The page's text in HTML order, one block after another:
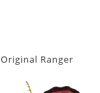
Ranger